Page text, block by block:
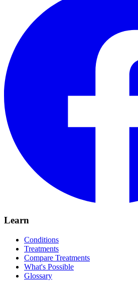
Learn
Conditions
Treatments
Compare Treatments
What's Possible
Glossary